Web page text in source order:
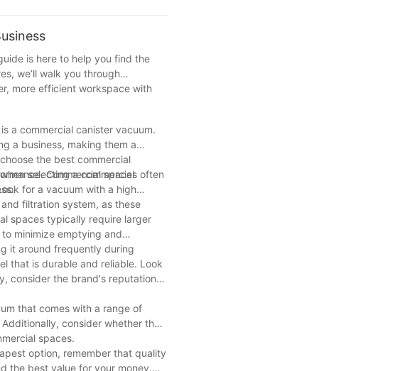
is here to help you find the
we’ll walk you through
more efficient workspace with
a commercial canister vacuum.
a business, making them a
the best commercial
selecting a commercial
Commercial spaces often
for a vacuum with a high
filtration system, as these
spaces typically require larger
minimize emptying and
it around frequently during
that is durable and reliable. Look
consider the brand's reputation
that comes with a range of
consider whether the
spaces.
option, remember that quality
the best value for your money.